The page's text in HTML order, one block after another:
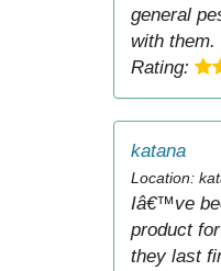
general
with them.
Rating:
katana
Location:
Iâ€™ve
product
they last